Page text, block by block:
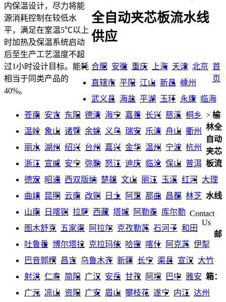
内保温设计，尽力将能
源消耗控制在较低水
平，满足在室温5℃以上
时加热及保温系统启动
后至生产工艺温度不超
过1小时设计目标。能耗
相当于同类产品的
40%。
全自动夹芯板流水线
供应
合肥 安徽 重庆 上海 天津 北京
直辖市 平阳 江山 新昌 嵊州
武义县 海盐 平湖 玉环 永康
临海
苍南 安吉 东阳 德清 海宁 嘉善 长兴 慈溪 桐乡
温岭 象山 诸暨 余姚 义乌 瑞安 乐清 舟山 衢州
丽水 湖州 绍兴 台州 嘉兴 金华 温州 宁波 杭州
浙江 宣威 安宁 弥勒 怒江 迪庆 临沧 保山 普洱
德宏
昭通 西双版纳 楚雄 文山 丽江 玉溪 红河 大理
曲靖 昆明 云南 改则 日土 阿里 那曲 昌都 林芝
山南
日喀则 拉萨 西藏 塔城 阿勒泰 库尔勒
图木舒克 五家渠 阿拉尔 克孜勒苏 石河子 和田
吐鲁番 博尔塔拉 克拉玛依 哈密 喀什 阿克苏 伊犁
巴音郭楞 昌吉 乌鲁木齐 新疆 长宁 渠县 宣汉 大竹
射洪 仁寿 简阳 广汉 安岳 甘孜 阿坝 巴中 雅安
广元 凉山 资阳 广安 眉山 攀枝花 遂宁 内江 达州
首
页
> 榆
林全
自动
夹芯
板流
水线
Contact
Us
邮
箱：